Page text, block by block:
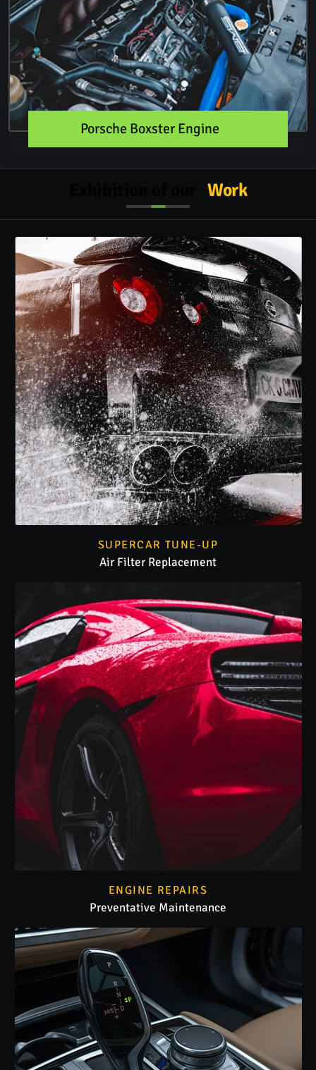
Porsche Boxster Engine
Work
SUPERCAR TUNE-UP
Air Filter Replacement
ENGINE REPAIRS
Preventative Maintenance